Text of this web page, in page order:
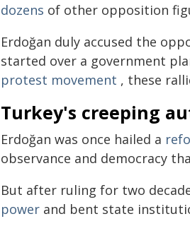
dozens of other opposition
Erdoğan duly accused the
started over a government
protest movement , these
Turkey's creeping
Erdoğan was once hailed a
observance and democracy
But after ruling for two
power and bent state